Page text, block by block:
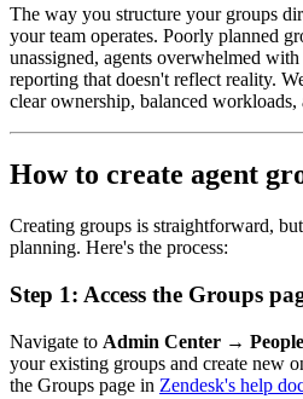
The way you structure your groups
your team operates. Poorly planned
unassigned, agents overwhelmed
reporting that doesn't reflect reality.
clear ownership, balanced
How to create agent
Creating groups is straightforward,
planning. Here's the process:
Step 1: Access the Groups
Navigate to Admin Center →
your existing groups and create new
the Groups page in Zendesk's help